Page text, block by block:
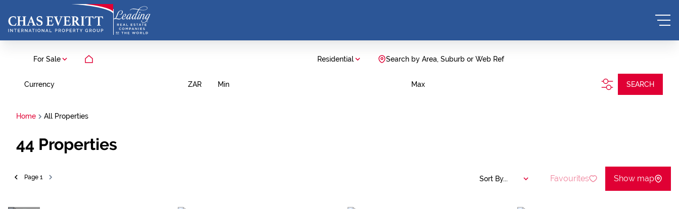
For Sale Residential Search by Area, Suburb or Web Ref
Currency ZAR Min Max SEARCH
Home All Properties
44 Properties
Page 1 Sort By... Favourites Show map